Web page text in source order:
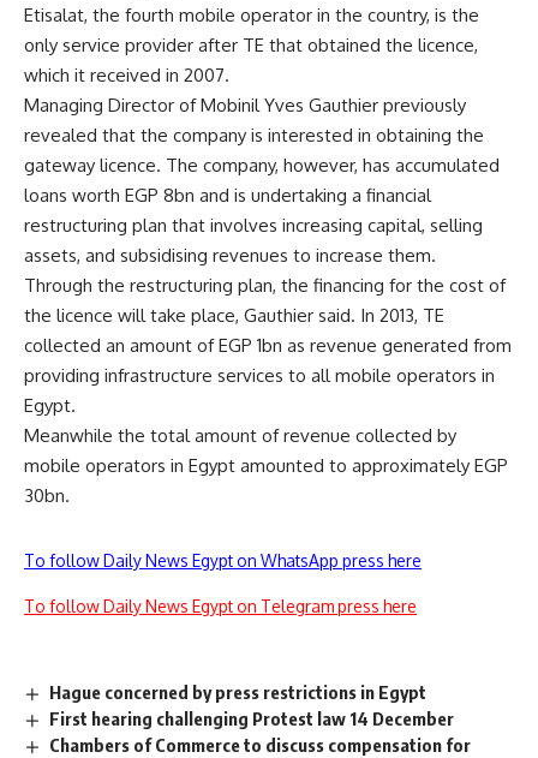
Etisalat, the fourth mobile operator in the country, is the
only service provider after TE that obtained the licence,
which it received in 2007.
Managing Director of Mobinil Yves Gauthier previously
revealed that the company is interested in obtaining the
gateway licence. The company, however, has accumulated
loans worth EGP 8bn and is undertaking a financial
restructuring plan that involves increasing capital, selling
assets, and subsidising revenues to increase them.
Through the restructuring plan, the financing for the cost of
the licence will take place, Gauthier said. In 2013, TE
collected an amount of EGP 1bn as revenue generated from
providing infrastructure services to all mobile operators in
Egypt.
Meanwhile the total amount of revenue collected by
mobile operators in Egypt amounted to approximately EGP
30bn.
To follow Daily News Egypt on WhatsApp press here
To follow Daily News Egypt on Telegram press here
Hague concerned by press restrictions in Egypt
First hearing challenging Protest law 14 December
Chambers of Commerce to discuss compensation for